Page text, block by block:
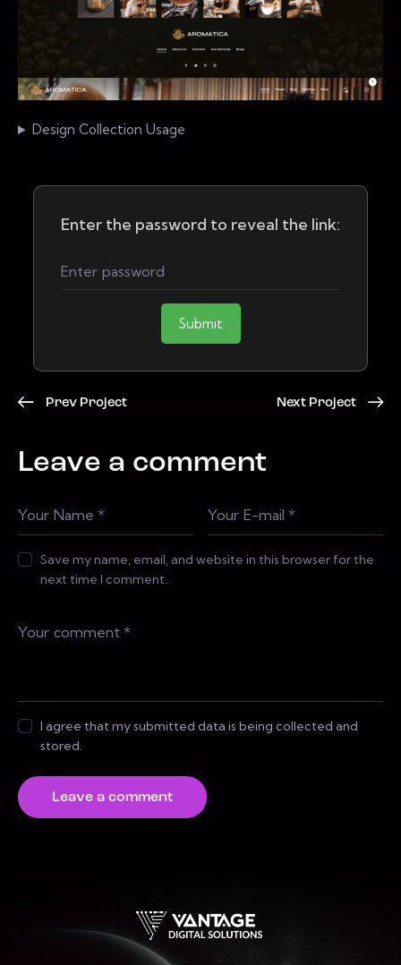
Design Collection Usage
Enter the password to reveal the link:
Submit
Prev Project Next Project
Leave a comment
Save my name, email, and website in this browser for the
next time I comment.
I agree that my submitted data is being collected and
stored.